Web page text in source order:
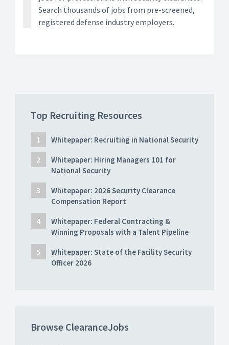
Search thousands of jobs from pre-screened,
registered defense industry employers.
Top Recruiting Resources
Whitepaper: Recruiting in National Security
Whitepaper: Hiring Managers 101 for
National Security
Whitepaper: 2026 Security Clearance
Compensation Report
Whitepaper: Federal Contracting &
Winning Proposals with a Talent Pipeline
Whitepaper: State of the Facility Security
Officer 2026
Browse ClearanceJobs